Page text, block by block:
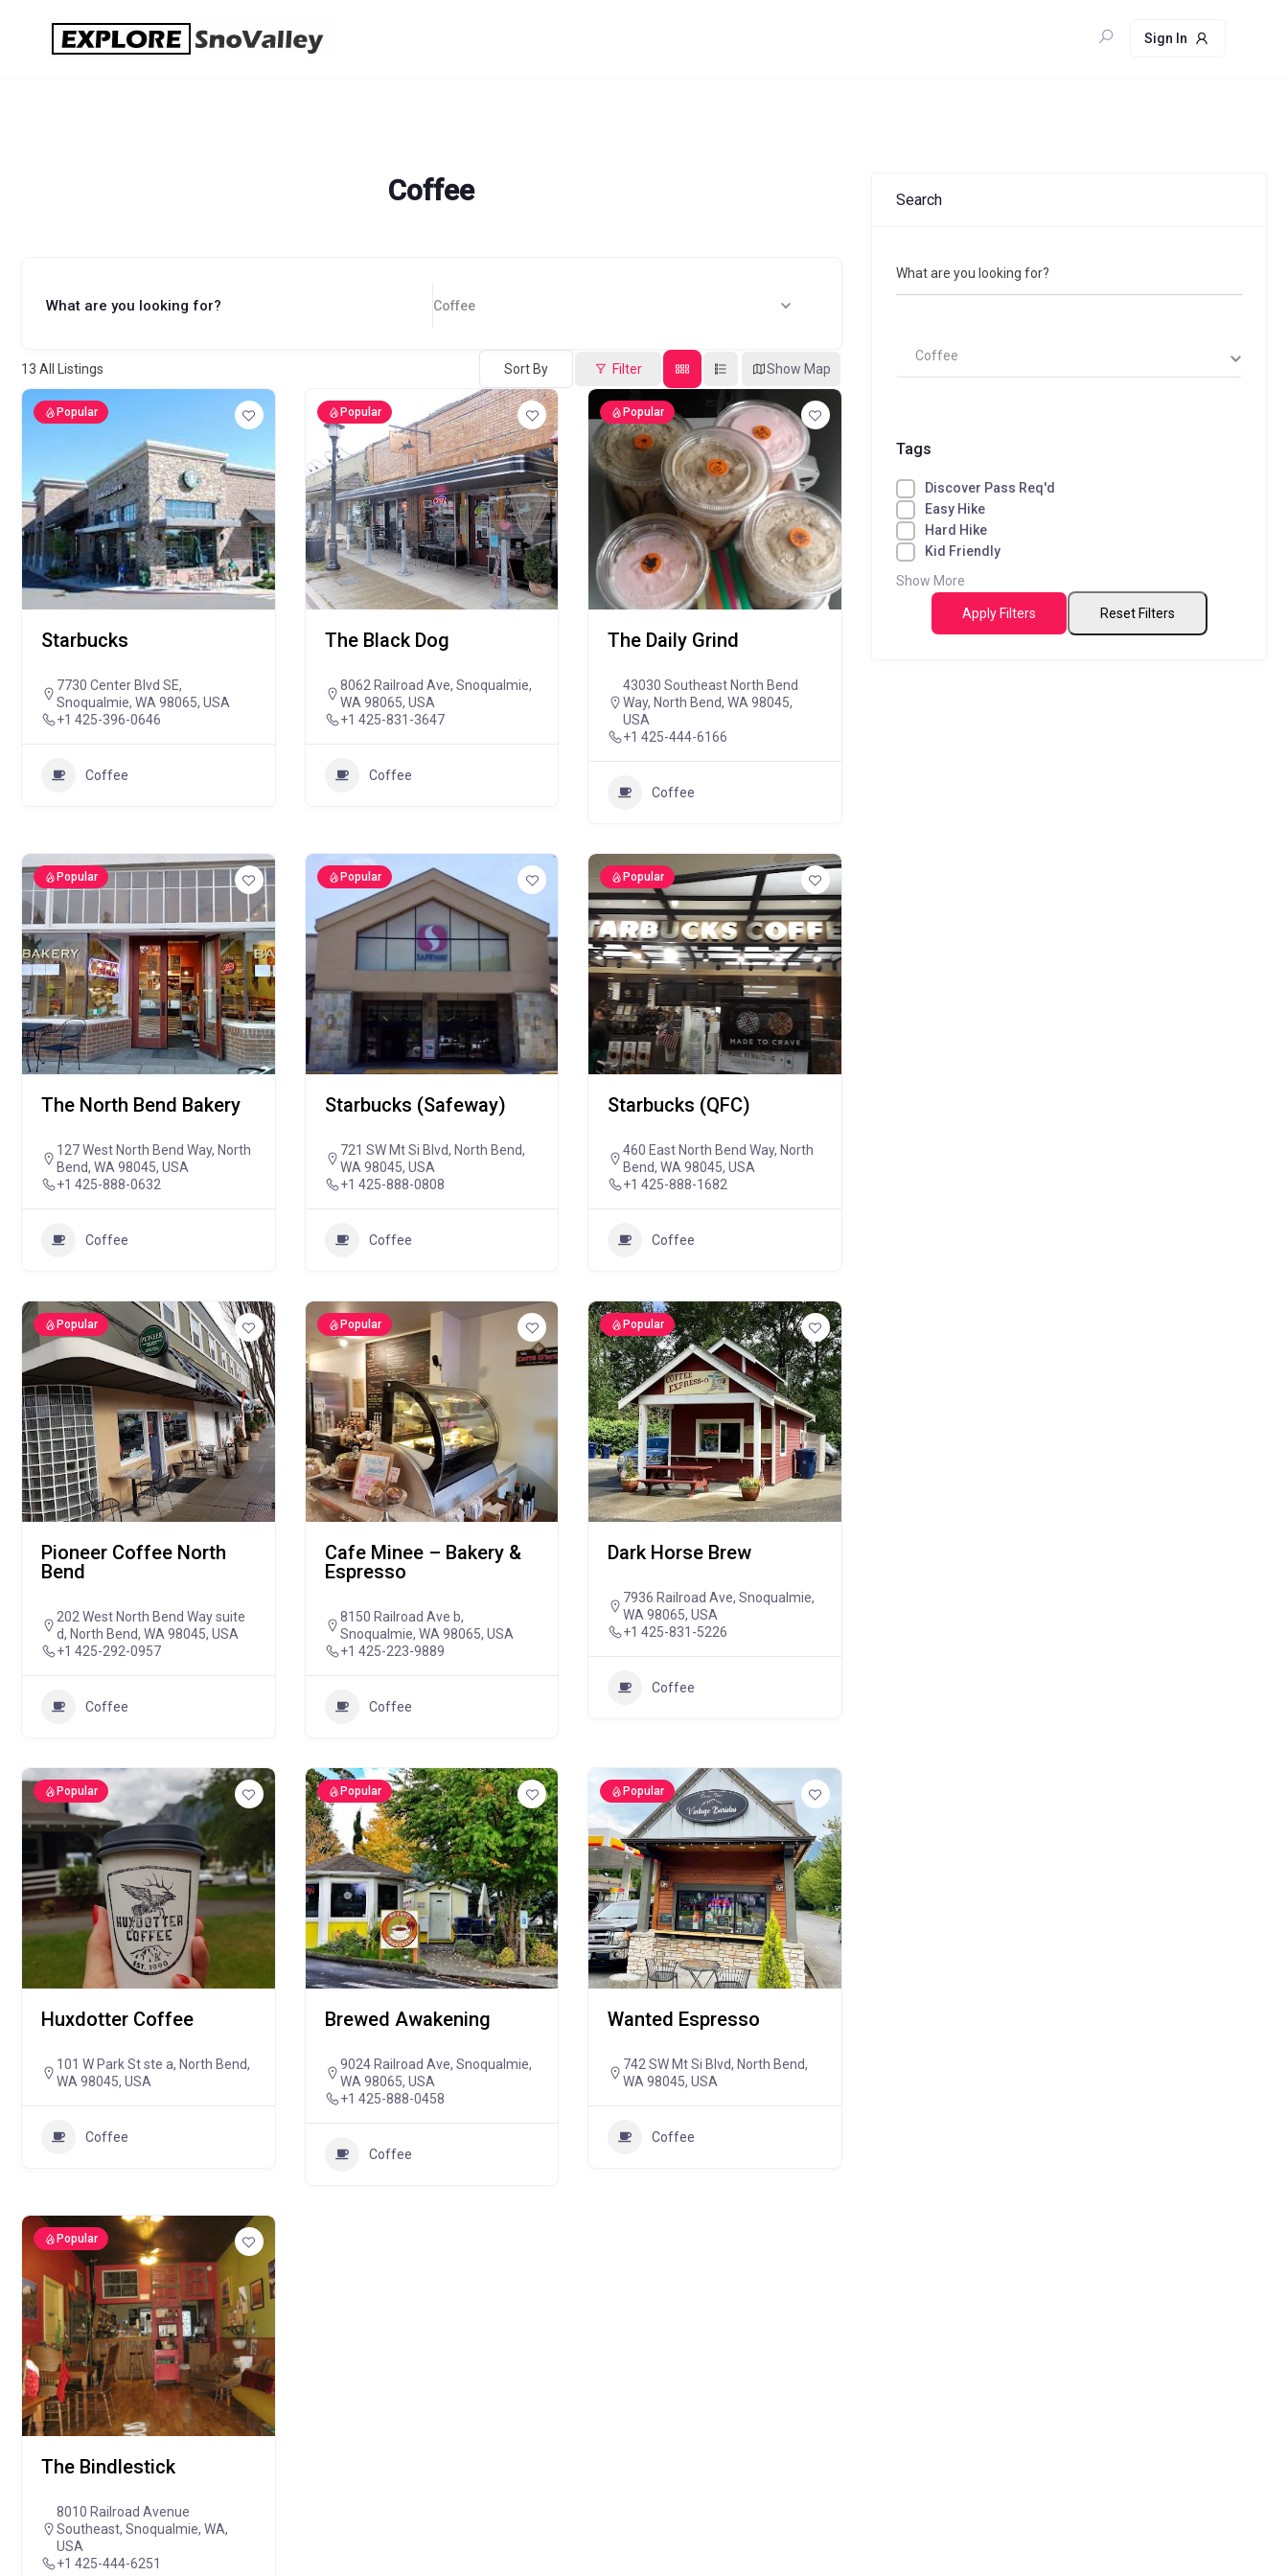
Sign In
Coffee
What are you looking for? Coffee
13 All Listings Sort By Filter Show Map
Popular
Starbucks
7730 Center Blvd SE,
Snoqualmie, WA 98065, USA
+1 425-396-0646
Coffee
Popular
The Black Dog
8062 Railroad Ave, Snoqualmie,
WA 98065, USA
+1 425-831-3647
Coffee
Popular
The Daily Grind
43030 Southeast North Bend
Way, North Bend, WA 98045,
USA
+1 425-444-6166
Coffee
Popular
The North Bend Bakery
127 West North Bend Way, North
Bend, WA 98045, USA
+1 425-888-0632
Coffee
Popular
Starbucks (Safeway)
721 SW Mt Si Blvd, North Bend,
WA 98045, USA
+1 425-888-0808
Coffee
Popular
Starbucks (QFC)
460 East North Bend Way, North
Bend, WA 98045, USA
+1 425-888-1682
Coffee
Popular
Pioneer Coffee North
Bend
202 West North Bend Way suite
d, North Bend, WA 98045, USA
+1 425-292-0957
Coffee
Popular
Cafe Minee – Bakery &
Espresso
8150 Railroad Ave b,
Snoqualmie, WA 98065, USA
+1 425-223-9889
Coffee
Popular
Dark Horse Brew
7936 Railroad Ave, Snoqualmie,
WA 98065, USA
+1 425-831-5226
Coffee
Popular
Huxdotter Coffee
101 W Park St ste a, North Bend,
WA 98045, USA
Coffee
Popular
Brewed Awakening
9024 Railroad Ave, Snoqualmie,
WA 98065, USA
+1 425-888-0458
Coffee
Popular
Wanted Espresso
742 SW Mt Si Blvd, North Bend,
WA 98045, USA
Coffee
Popular
The Bindlestick
8010 Railroad Avenue
Southeast, Snoqualmie, WA,
USA
+1 425-444-6251
Search
What are you looking for?
Coffee
Tags
Discover Pass Req'd
Easy Hike
Hard Hike
Kid Friendly
Show More
Apply Filters Reset Filters